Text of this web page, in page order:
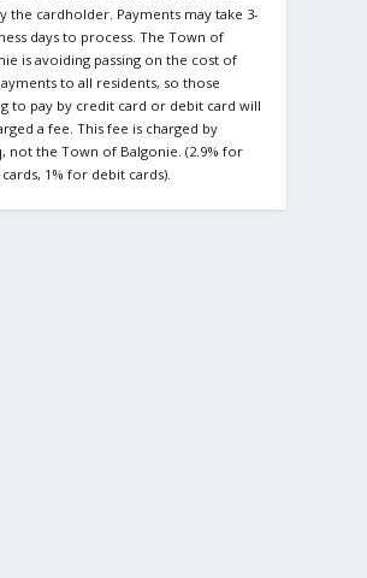
the cardholder. Payments may take 3-
days to process. The Town of
is avoiding passing on the cost of
to all residents, so those
to pay by credit card or debit card will
a fee. This fee is charged by
not the Town of Balgonie. (2.9% for
1% for debit cards).